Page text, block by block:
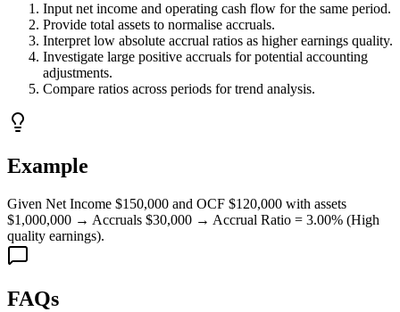
Input net income and operating cash flow for the same period.
Provide total assets to normalise accruals.
Interpret low absolute accrual ratios as higher earnings quality.
Investigate large positive accruals for potential accounting
adjustments.
Compare ratios across periods for trend analysis.
Example
Given Net Income $150,000 and OCF $120,000 with assets
$1,000,000 → Accruals $30,000 → Accrual Ratio = 3.00% (High
quality earnings).
FAQs